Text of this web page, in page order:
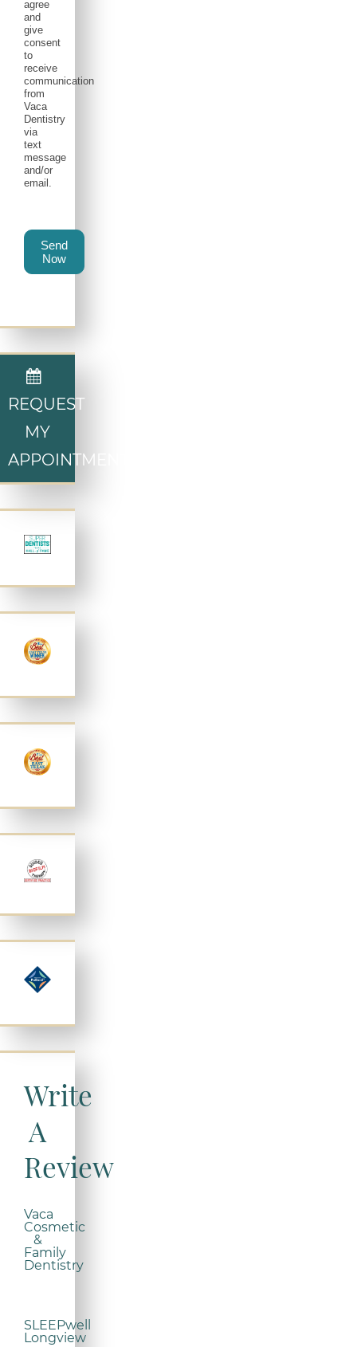
agree
and
give
consent
to
receive
communication
from
Vaca
Dentistry
via
text
message
and/or
email.
Send
Now
REQUEST
MY
APPOINTMENT
Write
A
Review
Vaca
Cosmetic
&
Family
Dentistry
SLEEPwell
Longview